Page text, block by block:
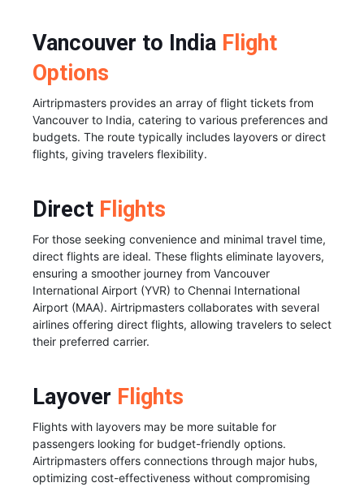
Vancouver to India Flight
Options
Airtripmasters provides an array of flight tickets from
Vancouver to India, catering to various preferences and
budgets. The route typically includes layovers or direct
flights, giving travelers flexibility.
Direct Flights
For those seeking convenience and minimal travel time,
direct flights are ideal. These flights eliminate layovers,
ensuring a smoother journey from Vancouver
International Airport (YVR) to Chennai International
Airport (MAA). Airtripmasters collaborates with several
airlines offering direct flights, allowing travelers to select
their preferred carrier.
Layover Flights
Flights with layovers may be more suitable for
passengers looking for budget-friendly options.
Airtripmasters offers connections through major hubs,
optimizing cost-effectiveness without compromising